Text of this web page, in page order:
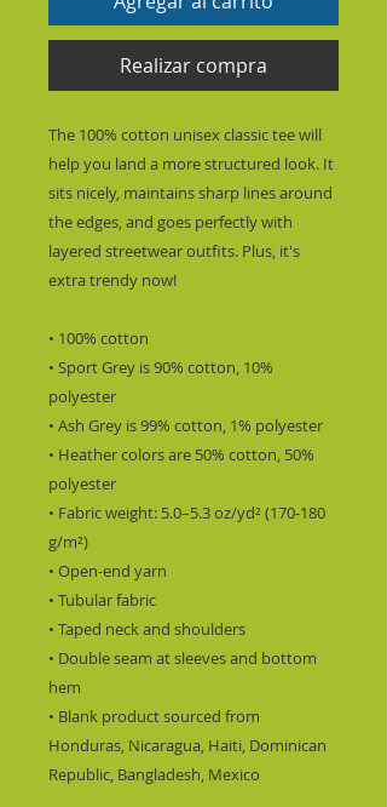
Realizar compra
The 100% cotton unisex classic tee will
help you land a more structured look. It
sits nicely, maintains sharp lines around
the edges, and goes perfectly with
layered streetwear outfits. Plus, it's
extra trendy now!
• 100% cotton
• Sport Grey is 90% cotton, 10%
polyester
• Ash Grey is 99% cotton, 1% polyester
• Heather colors are 50% cotton, 50%
polyester
• Fabric weight: 5.0–5.3 oz/yd² (170-180
g/m²)
• Open-end yarn
• Tubular fabric
• Taped neck and shoulders
• Double seam at sleeves and bottom
hem
• Blank product sourced from
Honduras, Nicaragua, Haiti, Dominican
Republic, Bangladesh, Mexico